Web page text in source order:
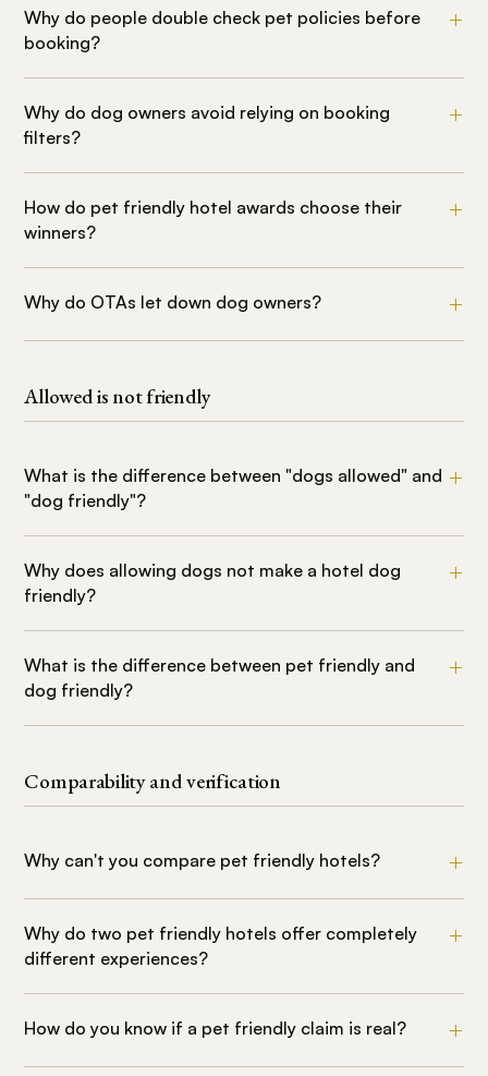
Why do people double check pet policies before
booking?
Why do dog owners avoid relying on booking
filters?
How do pet friendly hotel awards choose their
winners?
Why do OTAs let down dog owners?
Allowed is not friendly
What is the difference between "dogs allowed" and
"dog friendly"?
Why does allowing dogs not make a hotel dog
friendly?
What is the difference between pet friendly and
dog friendly?
Comparability and verification
Why can't you compare pet friendly hotels?
Why do two pet friendly hotels offer completely
different experiences?
How do you know if a pet friendly claim is real?